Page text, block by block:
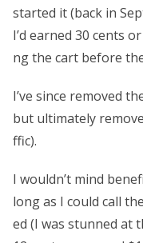
started it (back in
I’d earned 30 cents
ng the cart before
I’ve since removed
but ultimately
ffic).
I wouldn’t mind
long as I could call
ed (I was stunned at